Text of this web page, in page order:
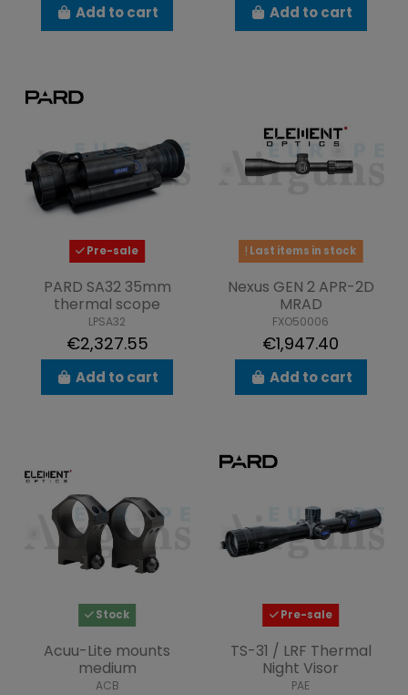
Add to cart Add to cart
Pre-sale
PARD SA32 35mm
thermal scope
LPSA32
€2,327.55
Add to cart
Last items in stock
Nexus GEN 2 APR-2D
MRAD
FXO50006
€1,947.40
Add to cart
Stock
Acuu-Lite mounts
medium
ACB
Pre-sale
TS-31 / LRF Thermal
Night Visor
PAE